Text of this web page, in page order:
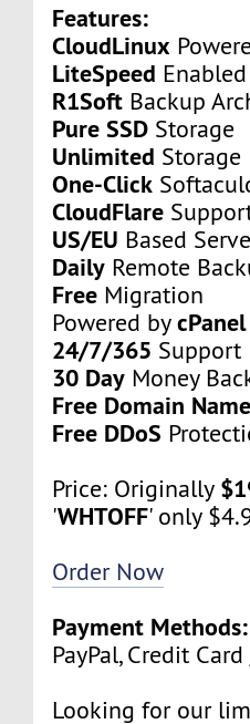
Features:
CloudLinux
LiteSpeed Enabled
R1Soft Backup
Pure SSD Storage
Unlimited
One-Click
CloudFlare
US/EU Based
Daily Remote
Free Migration
Powered bycPanel
24/7/365 Support
30 Day Money
Free Domain
Free DDoS
Price: Originally
'WHTOFF' only
Order Now
Payment Methods:
PayPal, Credit
Looking for our